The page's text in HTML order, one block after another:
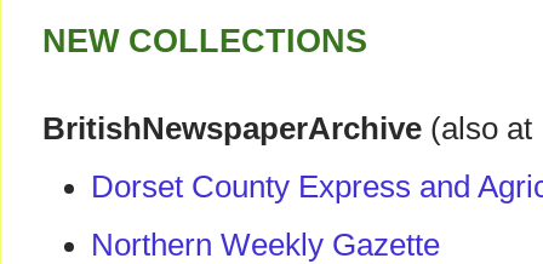
NEW COLLECTIONS
BritishNewspaperArchive (also at
Dorset County Express and
Northern Weekly Gazette